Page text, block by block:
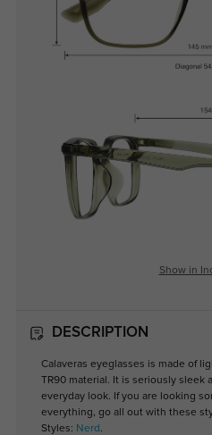
Show in
DESCRIPTION
Calaveras eyeglasses is made of
TR90 material. It is seriously sleek
everyday look. If you are looking
everything, go all out with these
Styles: Nerd .